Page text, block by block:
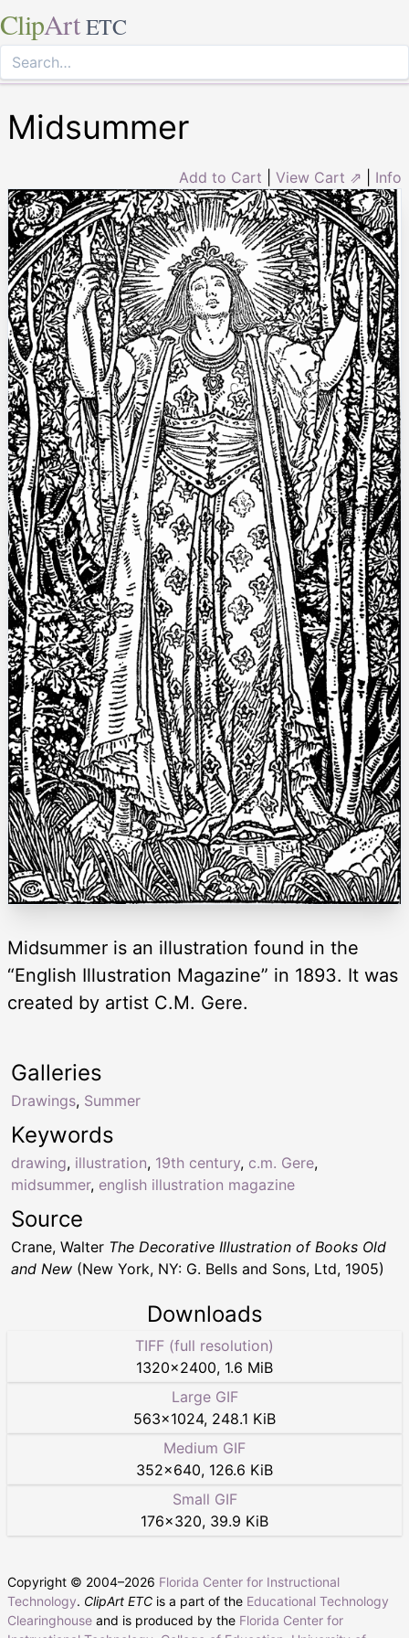
ClipArt ETC
Midsummer
Add to Cart View Cart ⇗ Info
Midsummer is an illustration found in the
“English Illustration Magazine” in 1893. It was
created by artist C.M. Gere.
Keywords
drawing, illustration, 19th century, c.m. Gere,
midsummer, english illustration magazine
Galleries
Drawings, Summer
Source
Crane, Walter The Decorative Illustration of Books Old
and New (New York, NY: G. Bells and Sons, Ltd, 1905)
Downloads
TIFF (full resolution)
1320×2400, 1.6 MiB
Large GIF
563×1024, 248.1 KiB
Medium GIF
352×640, 126.6 KiB
Small GIF
176×320, 39.9 KiB
Copyright © 2004–2026 Florida Center for Instructional
Technology. ClipArt ETC is a part of the Educational Technology
Clearinghouse and is produced by the Florida Center for